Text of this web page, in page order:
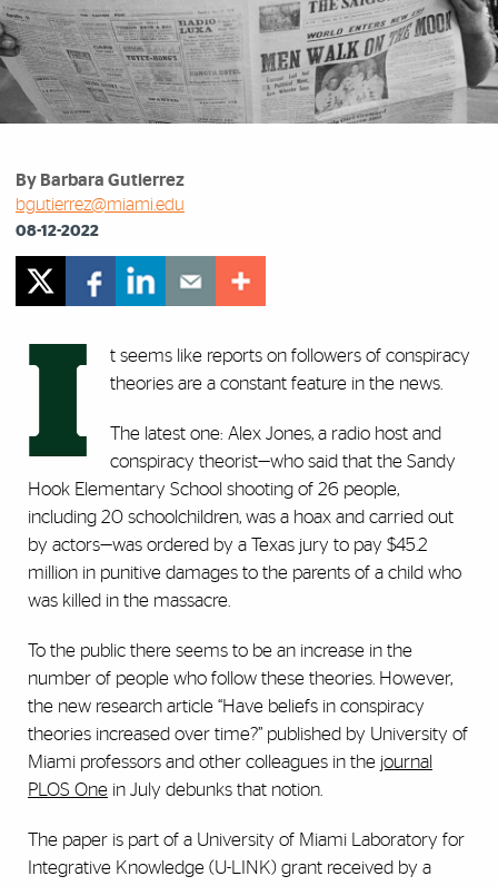
By Barbara Gutierrez
bgutierrez@miami.edu
08-12-2022
I
t seems like reports on followers of conspiracy
theories are a constant feature in the news.
The latest one: Alex Jones, a radio host and
conspiracy theorist—who said that the Sandy
Hook Elementary School shooting of 26 people,
including 20 schoolchildren, was a hoax and carried out
by actors—was ordered by a Texas jury to pay $45.2
million in punitive damages to the parents of a child who
was killed in the massacre.
To the public there seems to be an increase in the
number of people who follow these theories. However,
the new research article “Have beliefs in conspiracy
theories increased over time?” published by University of
Miami professors and other colleagues in the journal
PLOS One in July debunks that notion.
The paper is part of a University of Miami Laboratory for
Integrative Knowledge (U-LINK) grant received by a